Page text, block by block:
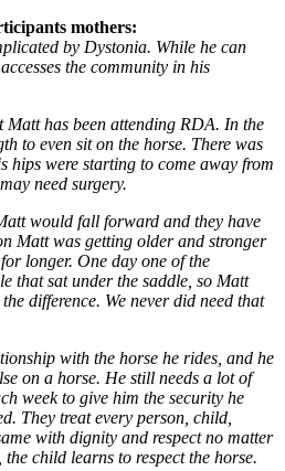
mothers:
by Dystonia. While he can
the community in his
Matt has been attending RDA. In the
to even sit on the horse. There was
hips were starting to come away from
need surgery.
would fall forward and they have
Matt was getting older and stronger
longer. One day one of the
that sat under the saddle, so Matt
difference. We never did need that
with the horse he rides, and he
on a horse. He still needs a lot of
week to give him the security he
They treat every person, child,
with dignity and respect no matter
child learns to respect the horse.